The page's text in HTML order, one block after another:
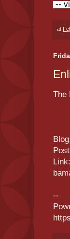
--
at
The
--